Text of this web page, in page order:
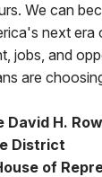
We can
next era
jobs, and
are
David H.
District
of